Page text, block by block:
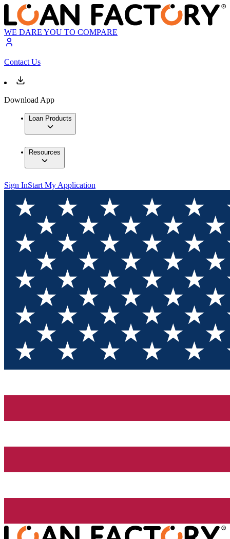
WE DARE YOU TO COMPARE
Contact Us
Download App
Loan Products
Resources
Sign InStart My Application